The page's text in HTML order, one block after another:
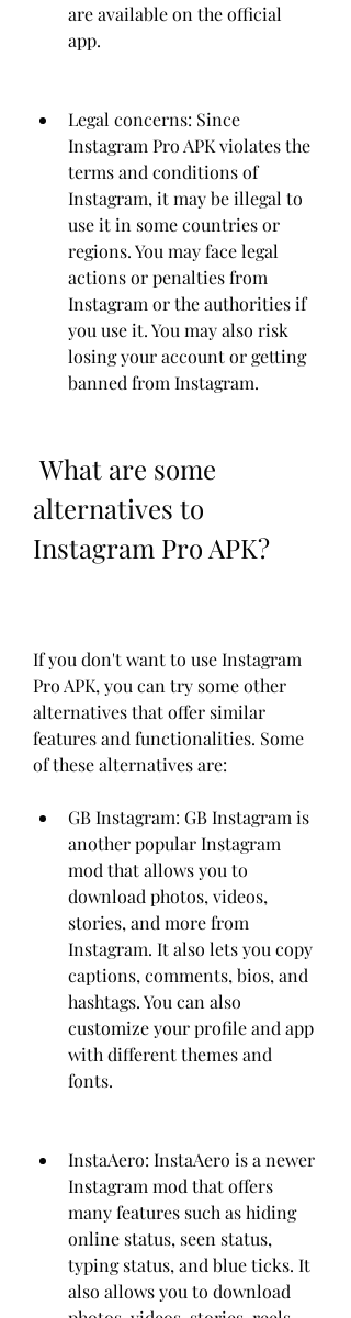
are available on the official
app.
Legal concerns: Since
Instagram Pro APK violates the
terms and conditions of
Instagram, it may be illegal to
use it in some countries or
regions. You may face legal
actions or penalties from
Instagram or the authorities if
you use it. You may also risk
losing your account or getting
banned from Instagram.
alternatives to
Instagram Pro APK?
If you don't want to use Instagram
Pro APK, you can try some other
alternatives that offer similar
features and functionalities. Some
of these alternatives are:
GB Instagram: GB Instagram is
another popular Instagram
mod that allows you to
download photos, videos,
stories, and more from
Instagram. It also lets you copy
captions, comments, bios, and
hashtags. You can also
customize your profile and app
with different themes and
fonts.
InstaAero: InstaAero is a newer
Instagram mod that offers
many features such as hiding
online status, seen status,
typing status, and blue ticks. It
also allows you to download